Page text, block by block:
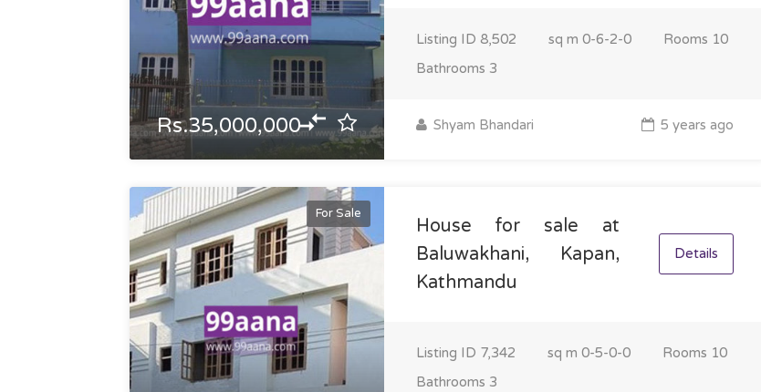
Rs.35,000,000
Listing ID 8,502 sq m 0-6-2-0 Rooms 10
Bathrooms 3
Shyam Bhandari 5 years ago
For Sale
House for sale at
Baluwakhani, Kapan,
Kathmandu
Details
Listing ID 7,342 sq m 0-5-0-0 Rooms 10
Bathrooms 3